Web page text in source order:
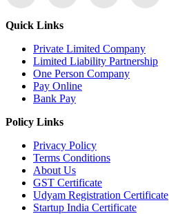
Quick Links
Private Limited Company
Limited Liability Partnership
One Person Company
Pay Online
Bank Pay
Policy Links
Privacy Policy
Terms Conditions
About Us
GST Certificate
Udyam Registration Certificate
Startup India Certificate